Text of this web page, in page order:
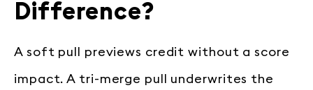
Difference?
A soft pull previews credit without a score
impact. A tri-merge pull underwrites the